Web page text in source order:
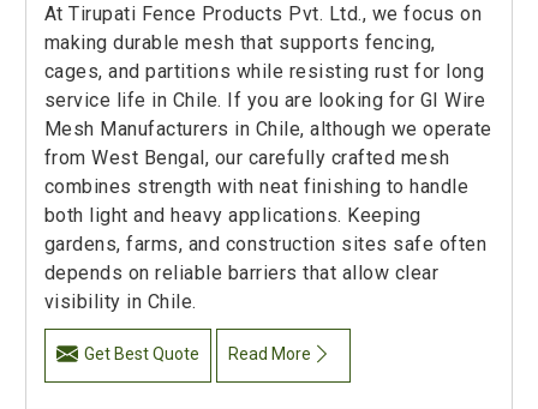
At Tirupati Fence Products Pvt. Ltd., we focus on
making durable mesh that supports fencing,
cages, and partitions while resisting rust for long
service life in Chile. If you are looking for GI Wire
Mesh Manufacturers in Chile, although we operate
from West Bengal, our carefully crafted mesh
combines strength with neat finishing to handle
both light and heavy applications. Keeping
gardens, farms, and construction sites safe often
depends on reliable barriers that allow clear
visibility in Chile.
Get Best Quote Read More